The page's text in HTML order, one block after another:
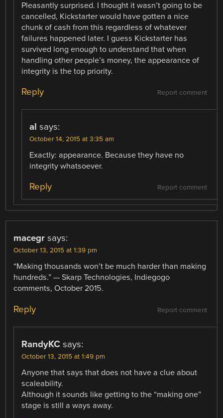
Pleasantly surprised. I thought it wasn’t going to be
cancelled, Kickstarter would have gotten a nice
chunk of cash from this regardless of whatever
failures happened later. I guess Kickstarter has
survived long enough to understand that when
handling other people’s money, the appearance of
integrity is the top priority.
Report comment
Reply
al says:
October 14, 2015 at 3:35 am
Exactly: appearance. Because they have no
integrity whatsoever.
Report comment
Reply
macegr says:
October 13, 2015 at 1:39 pm
“Making thousands won’t be much harder than making
hundreds.” — Skarp Technologies, Indiegogo
comments, October 2015.
Report comment
Reply
RandyKC says:
October 13, 2015 at 1:49 pm
Anyone that says that does not have a clue about
scaleability.
Although it sounds like getting to the “making one”
stage is still a ways away.